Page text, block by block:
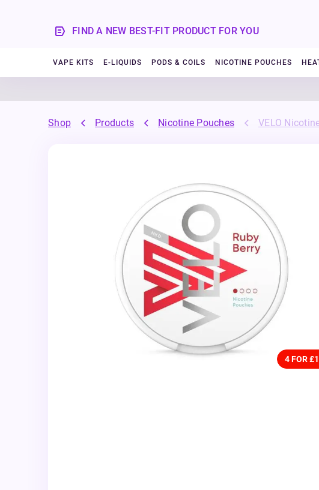
FIND A NEW BEST-FIT PRODUCT FOR YOU
VAPE KITS E-LIQUIDS PODS & COILS NICOTINE POUCHES
Shop Products Nicotine Pouches VELO
4 FOR